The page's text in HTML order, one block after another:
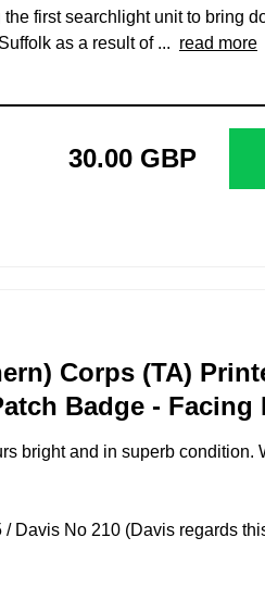
first searchlight unit to bring
as a result of ... read more
30.00 GBP
Corps (TA)
Badge - Facing
bright and in superb condition.
Davis No 210 (Davis regards